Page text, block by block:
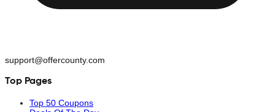
support@offercounty.com
Top Pages
Top 50 Coupons